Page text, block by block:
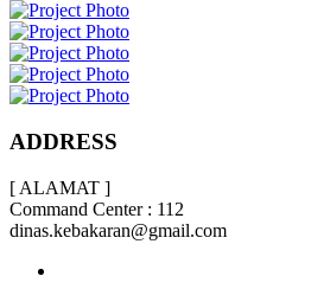
ADDRESS
[ ALAMAT ]
Command Center : 112
dinas.kebakaran@gmail.com